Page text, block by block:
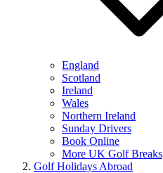
England
Scotland
Ireland
Wales
Northern Ireland
Sunday Drivers
Book Online
More UK Golf Breaks
Golf Holidays Abroad